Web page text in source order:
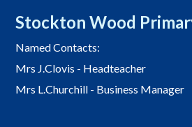
Stockton Wood
Named Contacts:
Mrs J.Clovis - Headteacher
Mrs L.Churchill - Business Manager